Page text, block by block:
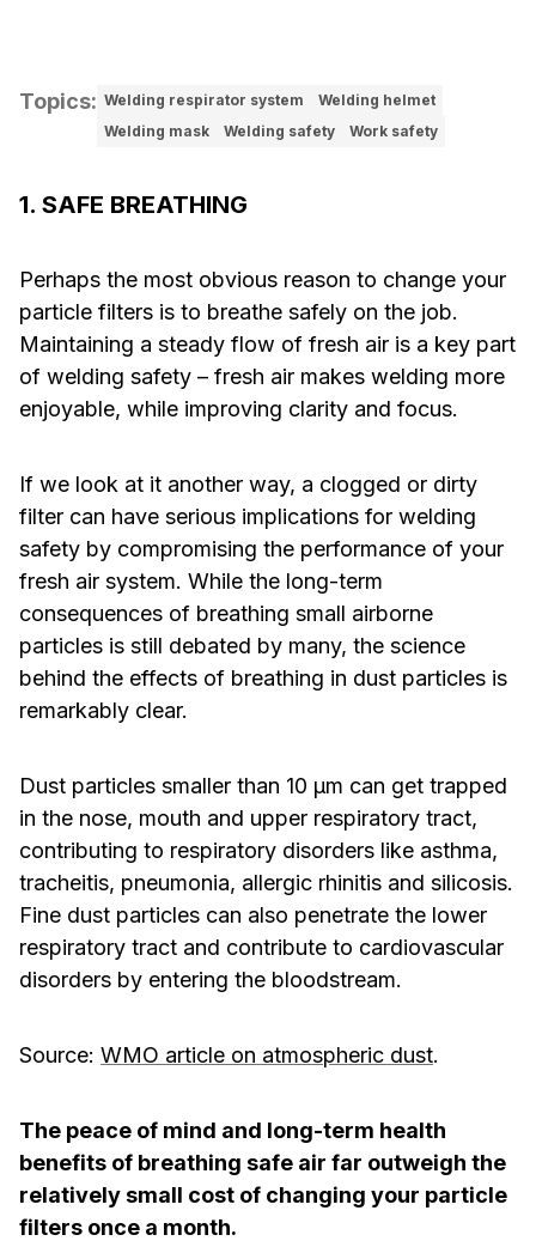
Topics: Welding respirator system
Welding helmet
Welding mask
Welding safety Work safety
1. SAFE BREATHING
Perhaps the most obvious reason to change your
particle filters is to breathe safely on the job.
Maintaining a steady flow of fresh air is a key part
of welding safety – fresh air makes welding more
enjoyable, while improving clarity and focus.
If we look at it another way, a clogged or dirty
filter can have serious implications for welding
safety by compromising the performance of your
fresh air system. While the long-term
consequences of breathing small airborne
particles is still debated by many, the science
behind the effects of breathing in dust particles is
remarkably clear.
Dust particles smaller than 10 μm can get trapped
in the nose, mouth and upper respiratory tract,
contributing to respiratory disorders like asthma,
tracheitis, pneumonia, allergic rhinitis and silicosis.
Fine dust particles can also penetrate the lower
respiratory tract and contribute to cardiovascular
disorders by entering the bloodstream.
­Source: WMO article on atmospheric dust.
The peace of mind and long-term health
benefits of breathing safe air far outweigh the
relatively small cost of changing your particle
filters once a month.